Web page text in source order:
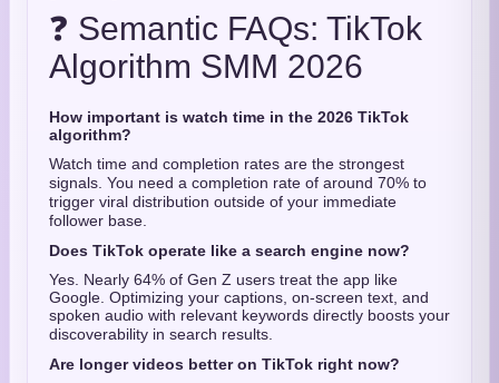
❓ Semantic FAQs: TikTok
Algorithm SMM 2026
How important is watch time in the 2026 TikTok
algorithm?
Watch time and completion rates are the strongest
signals. You need a completion rate of around 70% to
trigger viral distribution outside of your immediate
follower base.
Does TikTok operate like a search engine now?
Yes. Nearly 64% of Gen Z users treat the app like
Google. Optimizing your captions, on-screen text, and
spoken audio with relevant keywords directly boosts your
discoverability in search results.
Are longer videos better on TikTok right now?